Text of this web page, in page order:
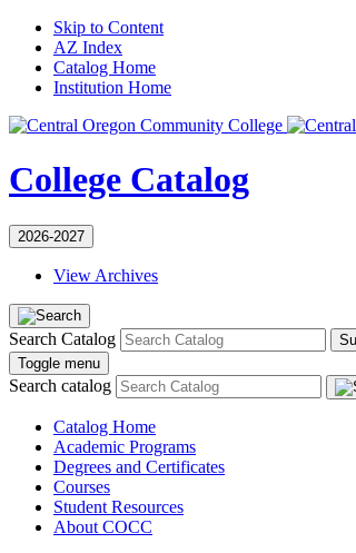
Skip to Content
AZ Index
Catalog Home
Institution Home
College Catalog
2026-2027
View Archives
Search Catalog
Toggle menu
Search catalog
Catalog Home
Academic Programs
Degrees and Certificates
Courses
Student Resources
About COCC